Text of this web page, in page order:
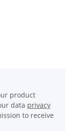
product
data privacy
to receive